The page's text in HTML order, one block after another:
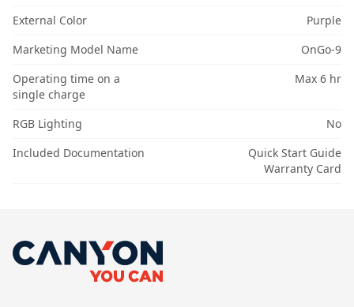
External Color
Purple
Marketing Model Name
OnGo-9
Operating time on a
single charge
Max 6 hr
RGB Lighting
No
Included Documentation
Quick Start Guide
Warranty Card